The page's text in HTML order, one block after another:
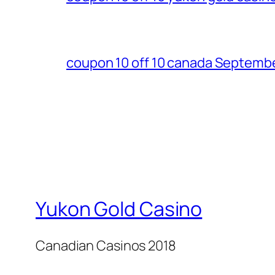
coupon 10 off 10 canada
Yukon Gold Casino
Canadian Casinos 2018